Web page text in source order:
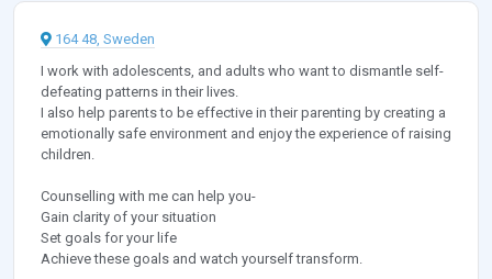
164 48, Sweden
I work with adolescents, and adults who want to dismantle self-
defeating patterns in their lives.
I also help parents to be effective in their parenting by creating a
emotionally safe environment and enjoy the experience of raising
children.
Counselling with me can help you-
Gain clarity of your situation
Set goals for your life
Achieve these goals and watch yourself transform.